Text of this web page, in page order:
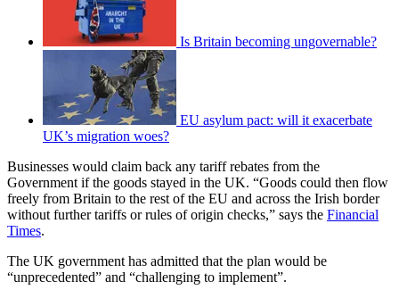
Is Britain becoming ungovernable?
EU asylum pact: will it exacerbate
UK’s migration woes?
Businesses would claim back any tariff rebates from the
Government if the goods stayed in the UK. “Goods could then flow
freely from Britain to the rest of the EU and across the Irish border
without further tariffs or rules of origin checks,” says the Financial
Times.
The UK government has admitted that the plan would be
“unprecedented” and “challenging to implement”.